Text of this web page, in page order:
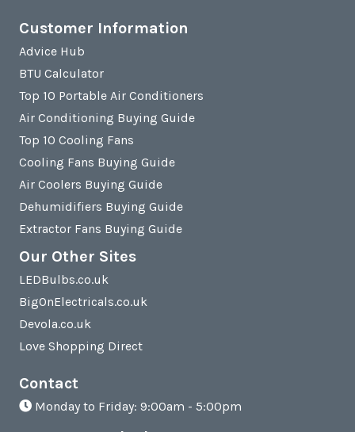
Customer Information
Advice Hub
BTU Calculator
Top 10 Portable Air Conditioners
Air Conditioning Buying Guide
Top 10 Cooling Fans
Cooling Fans Buying Guide
Air Coolers Buying Guide
Dehumidifiers Buying Guide
Extractor Fans Buying Guide
Our Other Sites
LEDBulbs.co.uk
BigOnElectricals.co.uk
Devola.co.uk
Love Shopping Direct
Contact
Monday to Friday: 9:00am - 5:00pm